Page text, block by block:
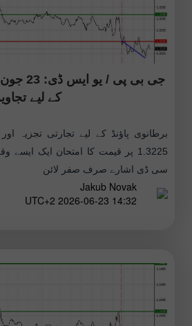
جی بی
کے لیے
برطانوی پاؤنڈ کے لیے تجارتی تجزیہ
1.3225 پر قیمت کا امتحان ایک
سی ڈی اشارے صرف صفر لائن
Jakub Novak
14:32 2026-06-23 UTC+2